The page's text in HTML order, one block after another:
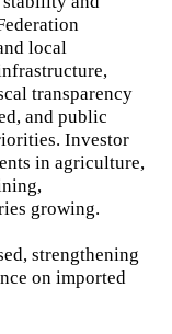
local
transparency
and public
Investor
in agriculture,
growing.
strengthening
on imported